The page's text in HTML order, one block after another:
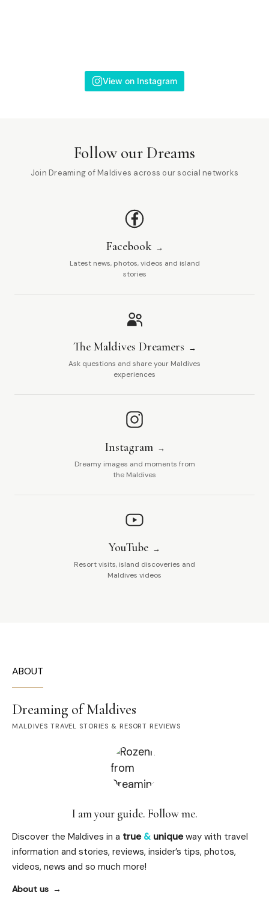
View on Instagram
Follow our Dreams
Join Dreaming of Maldives across our social networks
Facebook
Latest news, photos, videos and island
stories
The Maldives Dreamers
Ask questions and share your Maldives
experiences
Instagram
Dreamy images and moments from
the Maldives
YouTube
Resort visits, island discoveries and
Maldives videos
ABOUT
Dreaming of Maldives
MALDIVES TRAVEL STORIES & RESORT REVIEWS
I am your guide. Follow me.
Discover the Maldives in a true & uniqueway with travel
information and stories, reviews, insider’s tips, photos,
videos, news and so much more!
About us